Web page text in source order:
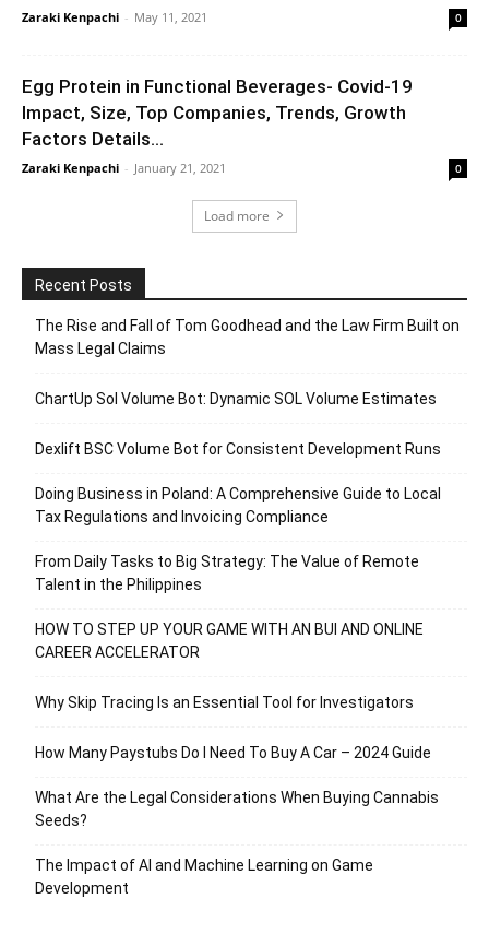
Zaraki Kenpachi - May 11, 2021 0
Egg Protein in Functional Beverages- Covid-19
Impact, Size, Top Companies, Trends, Growth
Factors Details...
Zaraki Kenpachi - January 21, 2021 0
Load more
Recent Posts
The Rise and Fall of Tom Goodhead and the Law Firm Built on
Mass Legal Claims
ChartUp Sol Volume Bot: Dynamic SOL Volume Estimates
Dexlift BSC Volume Bot for Consistent Development Runs
Doing Business in Poland: A Comprehensive Guide to Local
Tax Regulations and Invoicing Compliance
From Daily Tasks to Big Strategy: The Value of Remote
Talent in the Philippines
HOW TO STEP UP YOUR GAME WITH AN BUI AND ONLINE
CAREER ACCELERATOR
Why Skip Tracing Is an Essential Tool for Investigators
How Many Paystubs Do I Need To Buy A Car – 2024 Guide
What Are the Legal Considerations When Buying Cannabis
Seeds?
The Impact of AI and Machine Learning on Game
Development